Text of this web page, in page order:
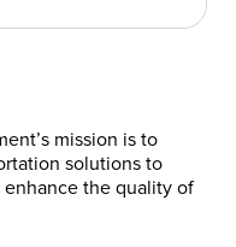
mission is to
solutions to
enhance the quality of